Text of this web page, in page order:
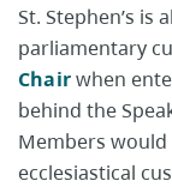
St. Stephen’s
parliamentary
Chairwhen
behind the
Members
ecclesiastical